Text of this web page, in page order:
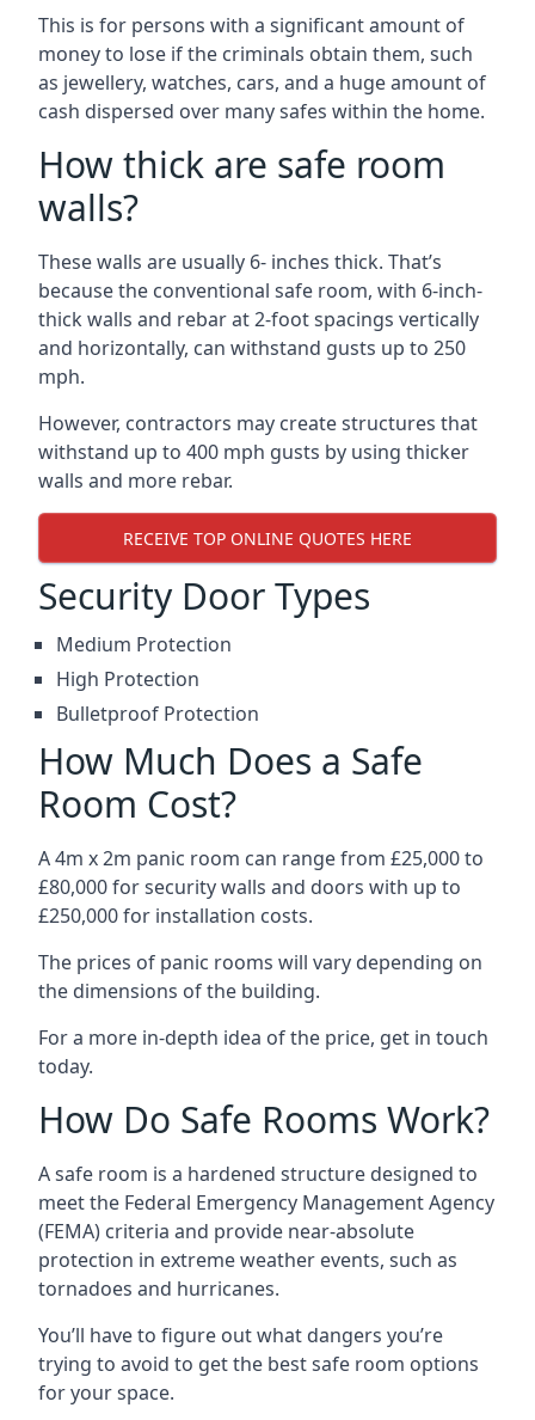
This is for persons with a significant amount of
money to lose if the criminals obtain them, such
as jewellery, watches, cars, and a huge amount of
cash dispersed over many safes within the home.
How thick are safe room
walls?
These walls are usually 6- inches thick. That’s
because the conventional safe room, with 6-inch-
thick walls and rebar at 2-foot spacings vertically
and horizontally, can withstand gusts up to 250
mph.
However, contractors may create structures that
withstand up to 400 mph gusts by using thicker
walls and more rebar.
RECEIVE TOP ONLINE QUOTES HERE
Security Door Types
Medium Protection
High Protection
Bulletproof Protection
How Much Does a Safe
Room Cost?
A 4m x 2m panic room can range from £25,000 to
£80,000 for security walls and doors with up to
£250,000 for installation costs.
The prices of panic rooms will vary depending on
the dimensions of the building.
For a more in-depth idea of the price, get in touch
today.
How Do Safe Rooms Work?
A safe room is a hardened structure designed to
meet the Federal Emergency Management Agency
(FEMA) criteria and provide near-absolute
protection in extreme weather events, such as
tornadoes and hurricanes.
You’ll have to figure out what dangers you’re
trying to avoid to get the best safe room options
for your space.